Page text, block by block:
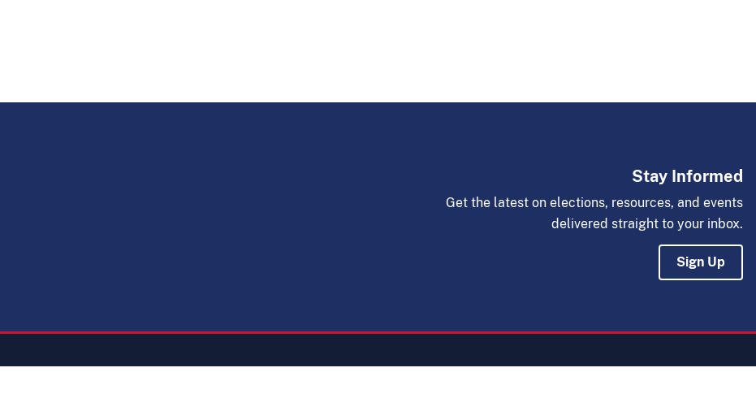
Stay Informed
Get the latest on elections, resources, and events
delivered straight to your inbox.